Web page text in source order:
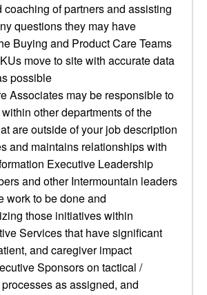
coaching of partners and assisting
questions they may have
Buying and Product Care Teams
move to site with accurate data
possible
Associates may be responsible to
other departments of the
are outside of your job description
and maintains relationships with
Executive Leadership
and other Intermountain leaders
work to be done and
those initiatives within
Services that have significant
and caregiver impact
Sponsors on tactical /
as assigned, and